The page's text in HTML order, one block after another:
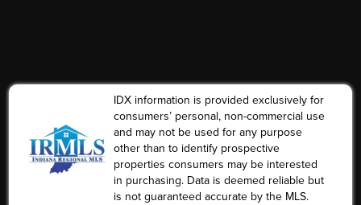
IDX information is provided exclusively for
consumers’ personal, non-commercial use
and may not be used for any purpose
other than to identify prospective
properties consumers may be interested
in purchasing. Data is deemed reliable but
is not guaranteed accurate by the MLS.